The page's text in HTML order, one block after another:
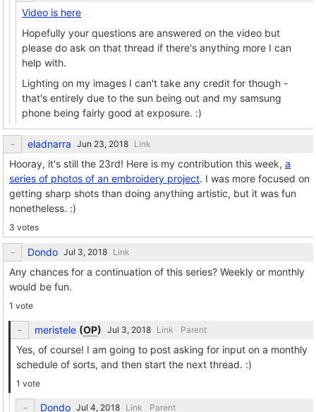
Video is here
Hopefully your questions are answered on the video but
please do ask on that thread if there's anything more I can
help with.
Lighting on my images I can't take any credit for though -
that's entirely due to the sun being out and my samsung
phone being fairly good at exposure. :)
eladnarra Link
Hooray, it's still the 23rd! Here is my contribution this week, a
series of photos of an embroidery project. I was more focused on
getting sharp shots than doing anything artistic, but it was fun
nonetheless. :)
3 votes
Dondo Link
Any chances for a continuation of this series? Weekly or monthly
would be fun.
1 vote
meristele (OP) Link Parent
Yes, of course! I am going to post asking for input on a monthly
schedule of sorts, and then start the next thread. :)
1 vote
Dondo Link Parent